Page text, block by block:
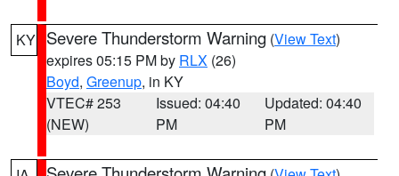
KY Severe Thunderstorm Warning (View Text)
expires 05:15 PM by RLX (26)
Boyd, Greenup, in KY
VTEC# 253
(NEW)
Issued: 04:40
PM
Updated: 04:40
PM